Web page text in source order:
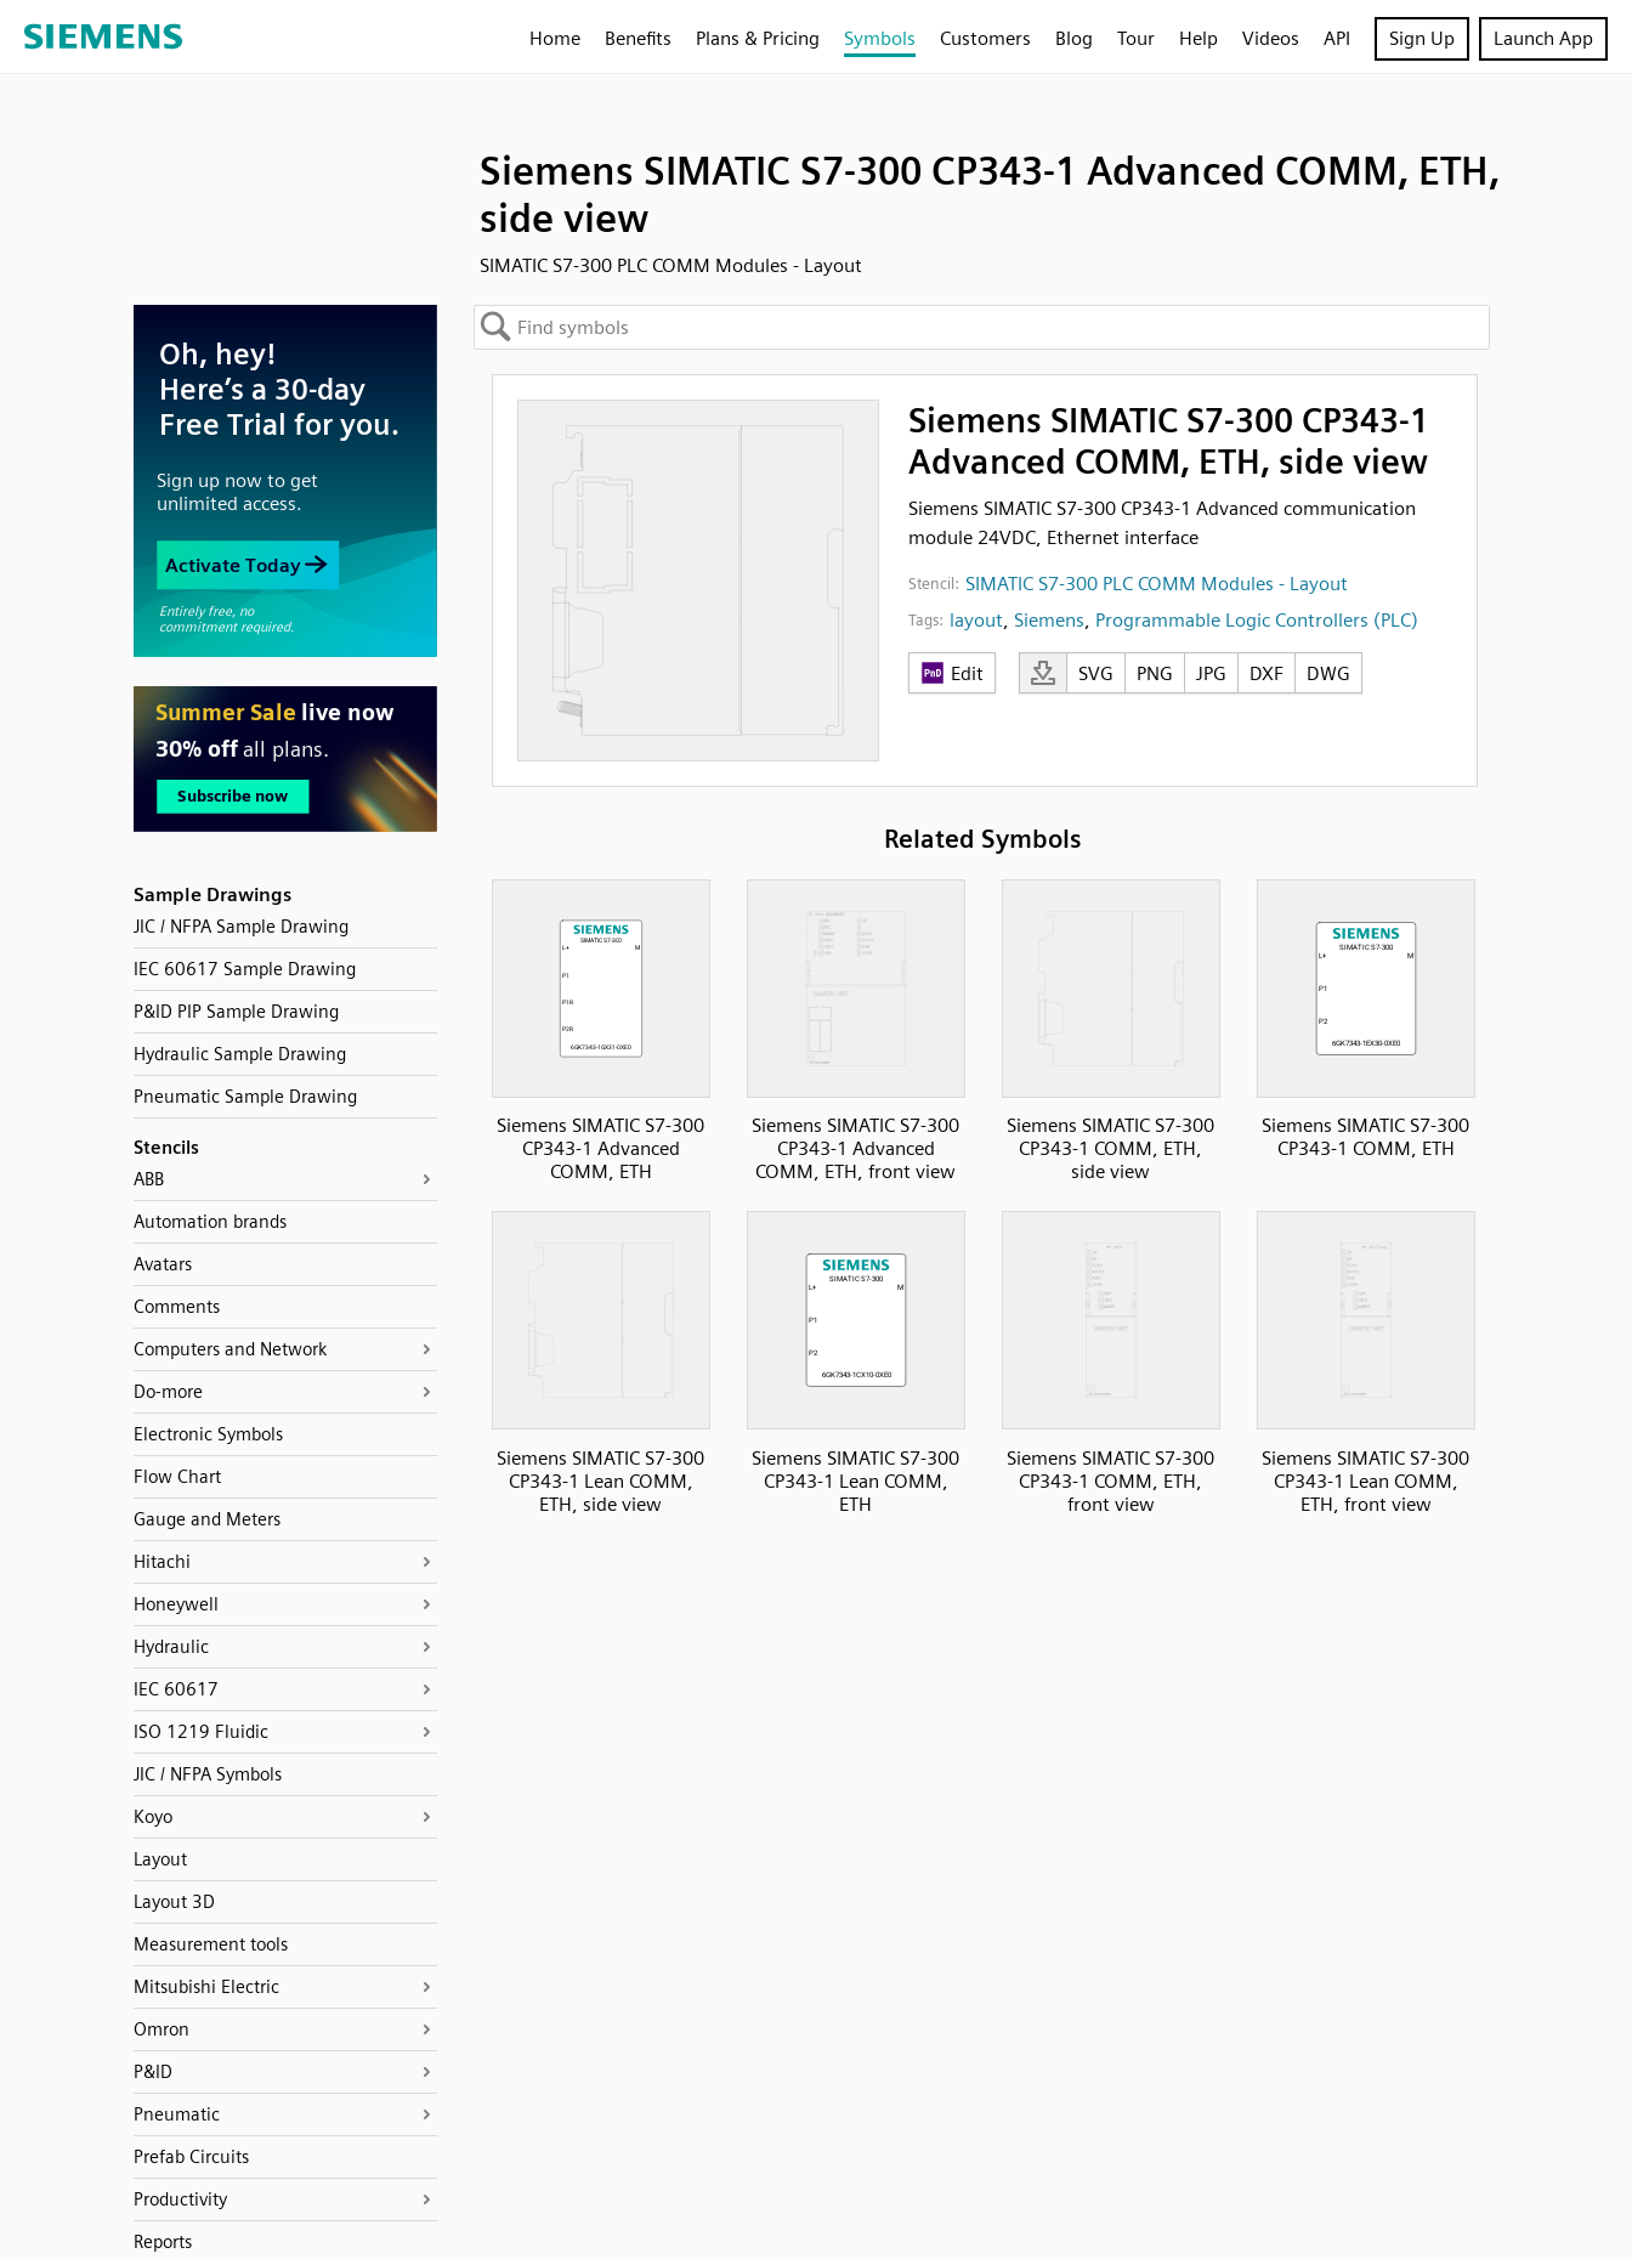
Home Benefits Plans & Pricing Symbols Customers Blog Tour Help Videos API Sign Up Launch App
Siemens SIMATIC S7-300 CP343-1 Advanced COMM, ETH,
side view
SIMATIC S7-300 PLC COMM Modules - Layout
Sample Drawings
JIC / NFPA Sample Drawing
IEC 60617 Sample Drawing
P&ID PIP Sample Drawing
Hydraulic Sample Drawing
Pneumatic Sample Drawing
Stencils
ABB
Automation brands
Avatars
Comments
Computers and Network
Do-more
Electronic Symbols
Flow Chart
Gauge and Meters
Hitachi
Honeywell
Hydraulic
IEC 60617
ISO 1219 Fluidic
JIC / NFPA Symbols
Koyo
Layout
Layout 3D
Measurement tools
Mitsubishi Electric
Omron
P&ID
Pneumatic
Prefab Circuits
Productivity
Reports
Siemens SIMATIC S7-300 CP343-1
Advanced COMM, ETH, side view
Siemens SIMATIC S7-300 CP343-1 Advanced communication
module 24VDC, Ethernet interface
Stencil: SIMATIC S7-300 PLC COMM Modules - Layout
Tags: layout, Siemens, Programmable Logic Controllers (PLC)
Edit SVG PNG JPG DXF DWG
Related Symbols
Siemens SIMATIC S7-300
CP343-1 Advanced
COMM, ETH
Siemens SIMATIC S7-300
CP343-1 Advanced
COMM, ETH, front view
Siemens SIMATIC S7-300
CP343-1 COMM, ETH,
side view
Siemens SIMATIC S7-300
CP343-1 COMM, ETH
Siemens SIMATIC S7-300
CP343-1 Lean COMM,
ETH, side view
Siemens SIMATIC S7-300
CP343-1 Lean COMM,
ETH
Siemens SIMATIC S7-300
CP343-1 COMM, ETH,
front view
Siemens SIMATIC S7-300
CP343-1 Lean COMM,
ETH, front view